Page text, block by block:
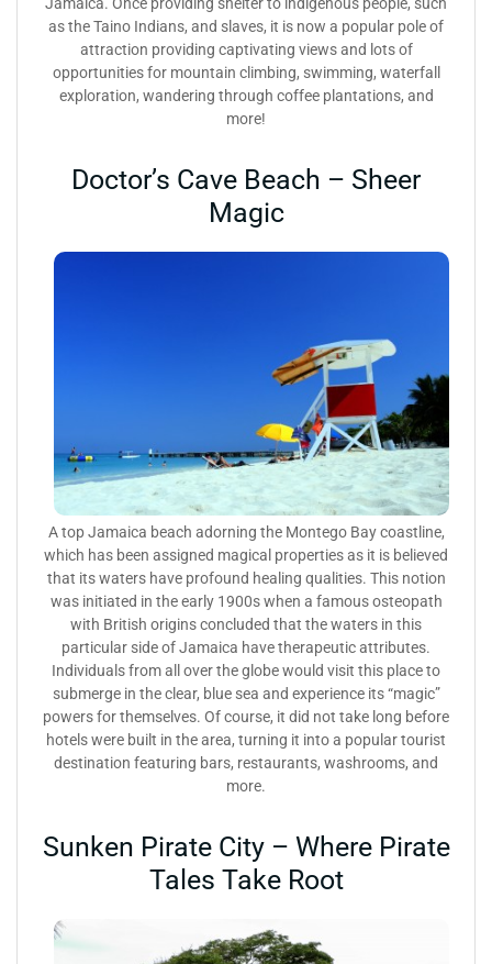
Jamaica. Once providing shelter to indigenous people, such
as the Taino Indians, and slaves, it is now a popular pole of
attraction providing captivating views and lots of
opportunities for mountain climbing, swimming, waterfall
exploration, wandering through coffee plantations, and
more!
Doctor’s Cave Beach – Sheer
Magic
A top Jamaica beach adorning the Montego Bay coastline,
which has been assigned magical properties as it is believed
that its waters have profound healing qualities. This notion
was initiated in the early 1900s when a famous osteopath
with British origins concluded that the waters in this
particular side of Jamaica have therapeutic attributes.
Individuals from all over the globe would visit this place to
submerge in the clear, blue sea and experience its “magic”
powers for themselves. Of course, it did not take long before
hotels were built in the area, turning it into a popular tourist
destination featuring bars, restaurants, washrooms, and
more.
Sunken Pirate City – Where Pirate
Tales Take Root